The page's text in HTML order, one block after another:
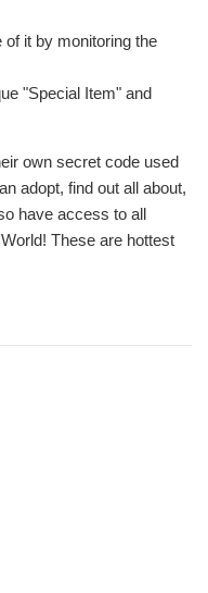
it by monitoring the
"Special Item" and
own secret code used
adopt, find out all about,
have access to all
These are hottest